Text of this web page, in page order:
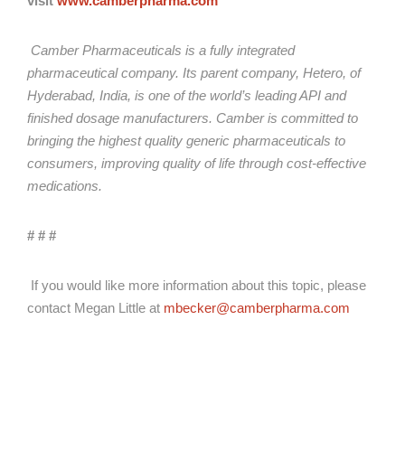
Camber Pharmaceuticals is a fully integrated
pharmaceutical company. Its parent company, Hetero, of
Hyderabad, India, is one of the world’s leading API and
finished dosage manufacturers. Camber is committed to
bringing the highest quality generic pharmaceuticals to
consumers, improving quality of life through cost-effective
medications.
# # #
If you would like more information about this topic, please
contact Megan Little at mbecker@camberpharma.com